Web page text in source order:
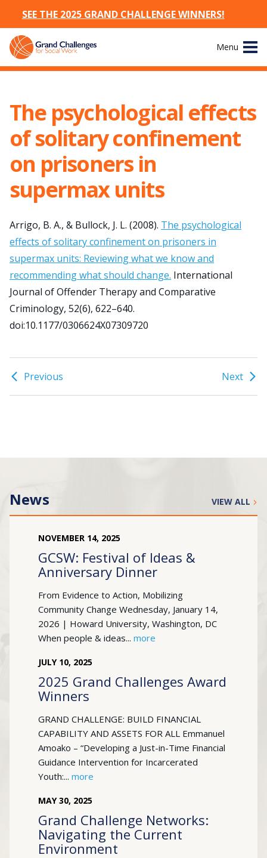
Skip
content
Menu
Site
The Challenges
Working Groups
News & Events
Publications
Search
for:
The psychological effects
of solitary confinement
on prisoners in
supermax units
Arrigo, B. A., & Bullock, J. L. (2008). The psychological
effects of solitary confinement on prisoners in
supermax units: Reviewing what we know and
recommending what should change. International
Journal of Offender Therapy and Comparative
Criminology, 52(6), 622–640.
doi:10.1177/0306624X07309720
Previous Next
News VIEW ALL
NOVEMBER 14, 2025
GCSW: Festival of Ideas &
Anniversary Dinner
From Evidence to Action, Mobilizing
Community Change Wednesday, January 14,
2026 | Howard University, Washington, DC
When people & ideas... more
JULY 10, 2025
2025 Grand Challenges Award
Winners
GRAND CHALLENGE: BUILD FINANCIAL
CAPABILITY AND ASSETS FOR ALL Emmanuel
Amoako – “Developing a Just-in-Time Financial
Guidance Intervention for Incarcerated
Youth:... more
MAY 30, 2025
Grand Challenge Networks:
Navigating the Current
Environment
SEE THE 2025 GRAND CHALLENGE WINNERS!